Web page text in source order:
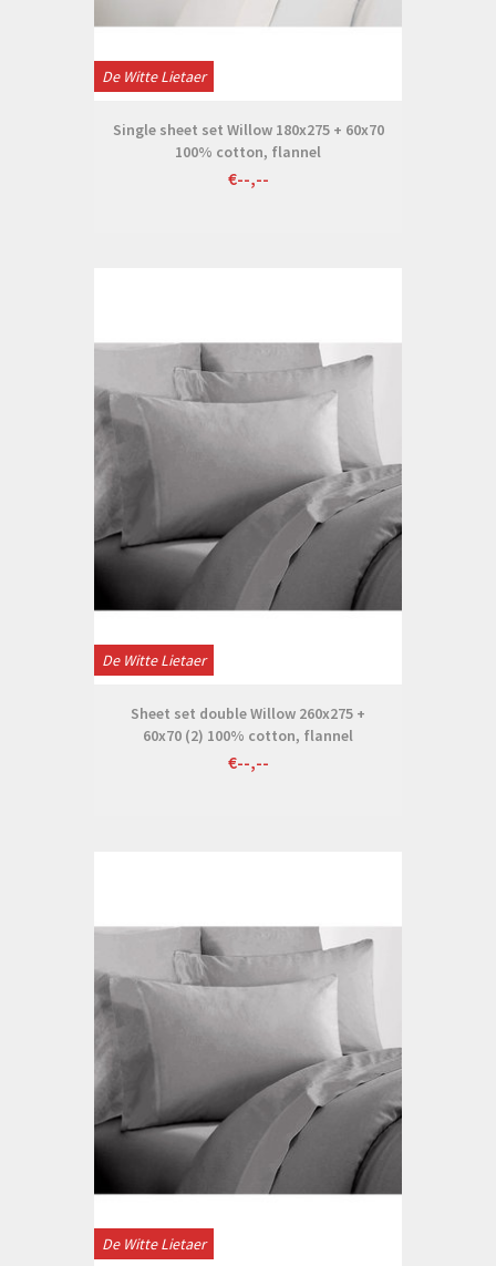
De Witte Lietaer
Single sheet set Willow 180x275 + 60x70
100% cotton, flannel
€--,--
De Witte Lietaer
Sheet set double Willow 260x275 +
60x70 (2) 100% cotton, flannel
€--,--
De Witte Lietaer